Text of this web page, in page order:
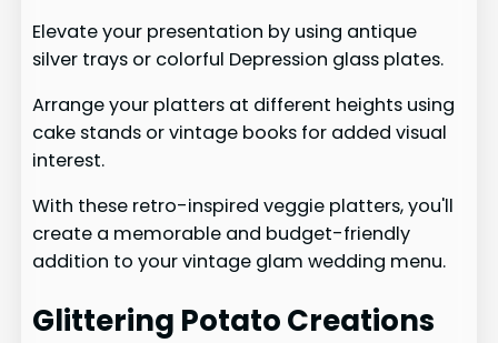
Elevate your presentation by using antique
silver trays or colorful Depression glass plates.
Arrange your platters at different heights using
cake stands or vintage books for added visual
interest.
With these retro-inspired veggie platters, you'll
create a memorable and budget-friendly
addition to your vintage glam wedding menu.
Glittering Potato Creations